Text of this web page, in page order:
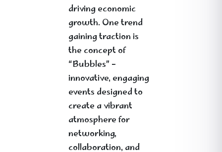
driving economic
growth. One trend
gaining traction is
the concept of
“Bubbles” –
innovative, engaging
events designed to
create a vibrant
atmosphere for
networking,
collaboration, and